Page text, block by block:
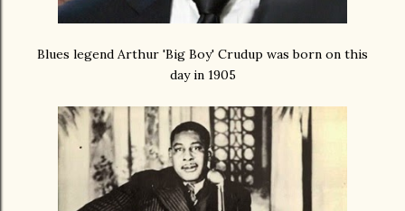
Blues legend Arthur 'Big Boy' Crudup was born on this
day in 1905